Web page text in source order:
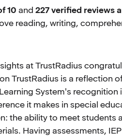
10 and 227 verified reviews
reading, writing,
at TrustRadius
TrustRadius is a reflection
System's recognition
it makes in special
the ability to meet students
Having assessments,